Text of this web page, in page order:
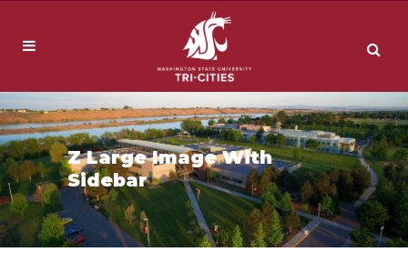
Z Large Image With
Sidebar